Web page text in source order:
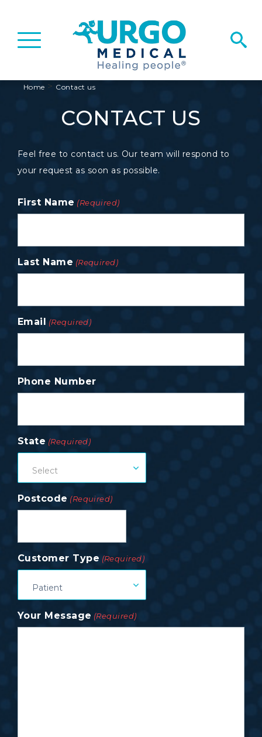
Basculer
la
Home > Contact us
CONTACT US
Feel free to contact us. Our team will respond to
your request as soon as possible.
First Name (Required)
Last Name (Required)
Email (Required)
Phone Number
State (Required)
Select
Postcode (Required)
Customer Type (Required)
Patient
Your Message (Required)